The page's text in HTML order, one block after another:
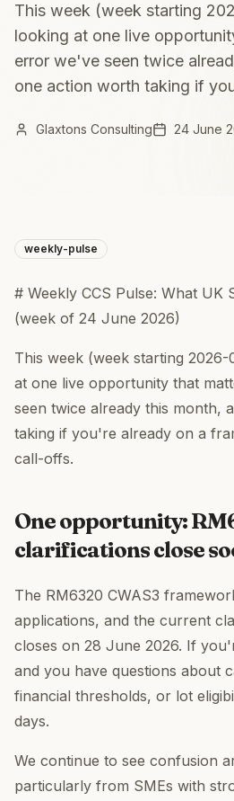
This week (week starting
looking at one live
error we've seen twice
one action worth taking if
Glaxtons Consulting 24 June
weekly-pulse
# Weekly CCS Pulse: What UK
(week of 24 June 2026)
This week (week starting
at one live opportunity that
seen twice already this month,
taking if you're already on a
call-offs.
One opportunity:
clarifications close
The RM6320 CWAS3
applications, and the current
closes on 28 June 2026. If
and you have questions about
financial thresholds, or lot
days.
We continue to see confusion
particularly from SMEs with